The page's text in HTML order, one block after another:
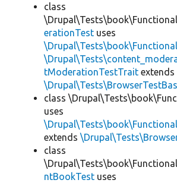
class
erationTest uses
tModerationTestTrait extends
class
uses
extends
class
ntBookTest uses